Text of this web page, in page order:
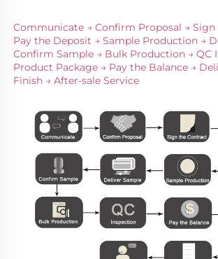
Communicate → Confirm Proposal →
Pay the Deposit → Sample Production →
Confirm Sample → Bulk Production → QC
Product Package → Pay the Balance →
Finish → After-sale Service